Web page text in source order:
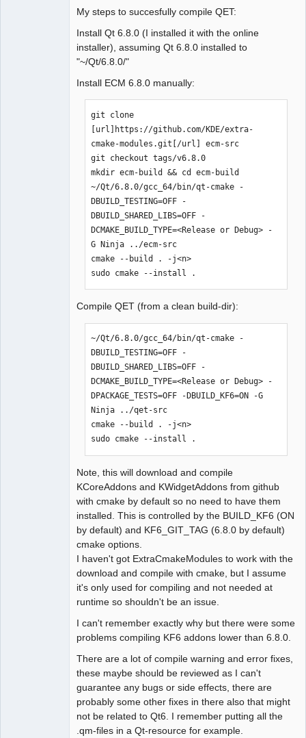
My steps to succesfully compile QET:
Install Qt 6.8.0 (I installed it with the online
installer), assuming Qt 6.8.0 installed to
"~/Qt/6.8.0/"
Install ECM 6.8.0 manually:
git clone
[url]https://github.com/KDE/extra-
cmake-modules.git[/url] ecm-src
git checkout tags/v6.8.0
mkdir ecm-build && cd ecm-build
~/Qt/6.8.0/gcc_64/bin/qt-cmake -
DBUILD_TESTING=OFF -
DBUILD_SHARED_LIBS=OFF -
DCMAKE_BUILD_TYPE=<Release or Debug> -
G Ninja ../ecm-src
cmake --build . -j<n>
sudo cmake --install .
Compile QET (from a clean build-dir):
~/Qt/6.8.0/gcc_64/bin/qt-cmake -
DBUILD_TESTING=OFF -
DBUILD_SHARED_LIBS=OFF -
DCMAKE_BUILD_TYPE=<Release or Debug> -
DPACKAGE_TESTS=OFF -DBUILD_KF6=ON -G
Ninja ../qet-src
cmake --build . -j<n>
sudo cmake --install .
Note, this will download and compile
KCoreAddons and KWidgetAddons from github
with cmake by default so no need to have them
installed. This is controlled by the BUILD_KF6 (ON
by default) and KF6_GIT_TAG (6.8.0 by default)
cmake options.
I haven't got ExtraCmakeModules to work with the
download and compile with cmake, but I assume
it's only used for compiling and not needed at
runtime so shouldn't be an issue.
I can't remember exactly why but there were some
problems compiling KF6 addons lower than 6.8.0.
There are a lot of compile warning and error fixes,
these maybe should be reviewed as I can't
guarantee any bugs or side effects, there are
probably some other fixes in there also that might
not be related to Qt6. I remember putting all the
.qm-files in a Qt-resource for example.